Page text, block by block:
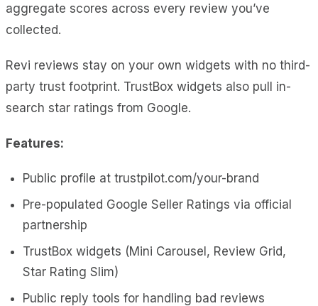
aggregate scores across every review you’ve
collected.
Revi reviews stay on your own widgets with no third-
party trust footprint. TrustBox widgets also pull in-
search star ratings from Google.
Features:
Public profile at trustpilot.com/your-brand
Pre-populated Google Seller Ratings via official
partnership
TrustBox widgets (Mini Carousel, Review Grid,
Star Rating Slim)
Public reply tools for handling bad reviews